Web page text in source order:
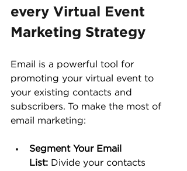
every Virtual Event
Marketing Strategy
Email is a powerful tool for
promoting your virtual event to
your existing contacts and
subscribers. To make the most of
email marketing:
Segment Your Email
List: Divide your contacts